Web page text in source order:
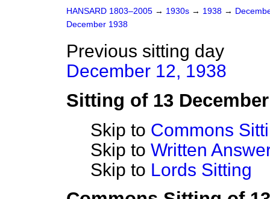
HANSARD 1803–2005 → 1930s → 1938 →
December 1938
Previous sitting day
December 12, 1938
Sitting of 13
Skip to Commons
Skip to Written
Skip to Lords Sitting